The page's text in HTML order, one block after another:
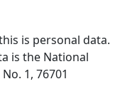
is personal data.
is the National
1, 76701